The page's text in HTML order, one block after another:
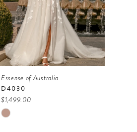
Essense of Australia
D4030
$1,499.00
Skip